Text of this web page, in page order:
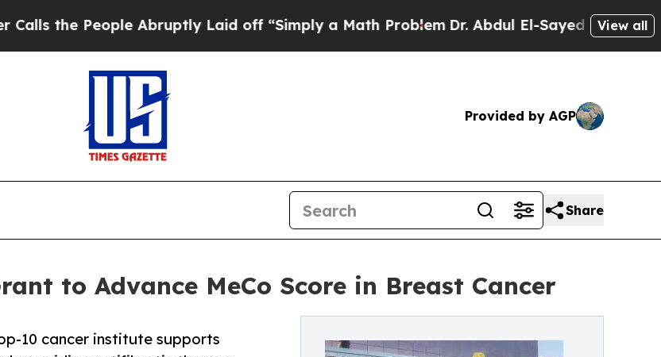
the People Abruptly Laid off “Simply a Math ProblemDr. Abdul El-Sayed on Historic
View all
Provided by AGP
Share
to Advance MeCo Score in Breast Cancer
10 cancer institute supports